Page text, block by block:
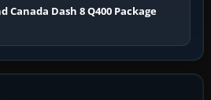
Canada Dash 8 Q400 Package